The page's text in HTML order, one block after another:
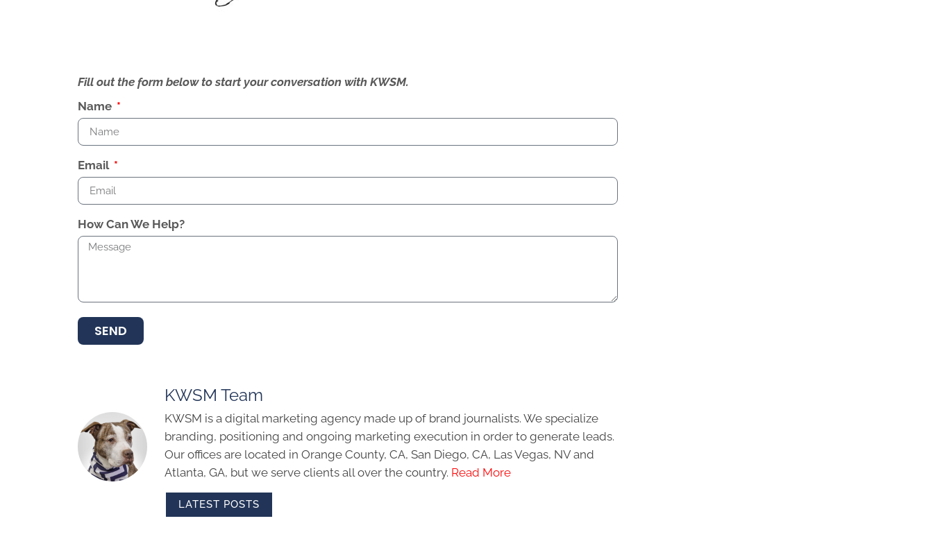
Fill out the form below to start your conversation with KWSM.
Name
Email
How Can We Help?
SEND
KWSM Team
KWSM is a digital marketing agency made up of brand journalists. We specialize
branding, positioning and ongoing marketing execution in order to generate leads.
Our offices are located in Orange County, CA, San Diego, CA, Las Vegas, NV and
Atlanta, GA, but we serve clients all over the country. Read More
LATEST POSTS